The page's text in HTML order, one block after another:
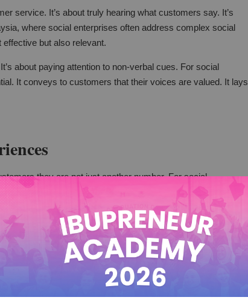
service. It’s about truly hearing what customers say. It’s
where social enterprises often address complex social
but also relevant.
about paying attention to non-verbal cues. For social
It conveys to customers that their voices are valued. It lays
they are not just another number. For social
make a big difference. It can turn a routine service into a
customers.
name. It can involve tailoring services to meet
different groups, this is very important. It's crucial for their
and meeting individual needs.